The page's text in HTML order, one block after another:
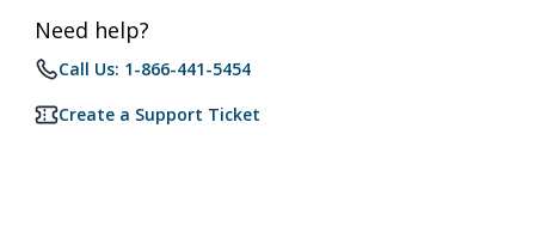
Need help?
Call Us: 1-866-441-5454
Create a Support Ticket